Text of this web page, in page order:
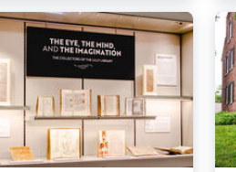
Initiatives is not selectable